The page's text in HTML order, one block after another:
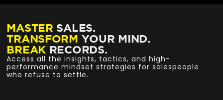
MASTER SALES.
TRANSFORM YOUR MIND.
BREAK RECORDS.
Access all the insights, tactics, and high-
performance mindset strategies for salespeople
who refuse to settle.